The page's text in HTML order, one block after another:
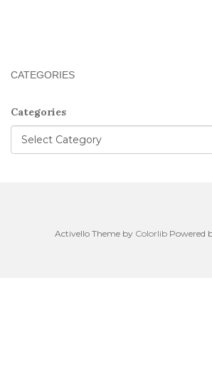
CATEGORIES
Categories
Activello Theme by Colorlib Powered